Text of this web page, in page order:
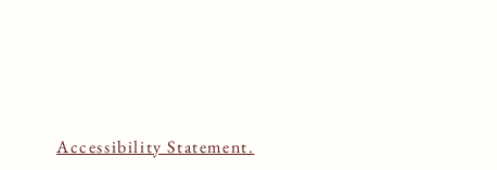
Accessibility Statement.